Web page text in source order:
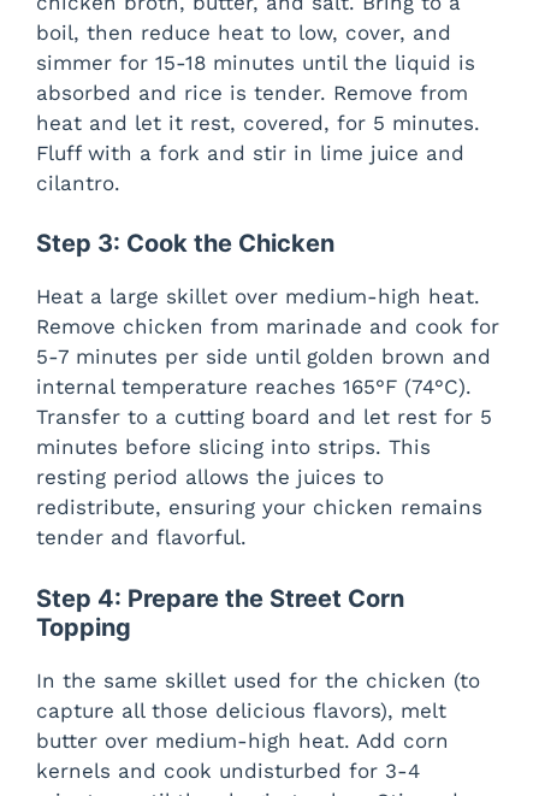
boil, then reduce heat to low, cover, and
simmer for 15-18 minutes until the liquid is
absorbed and rice is tender. Remove from
heat and let it rest, covered, for 5 minutes.
Fluff with a fork and stir in lime juice and
cilantro.
Step 3: Cook the Chicken
Heat a large skillet over medium-high heat.
Remove chicken from marinade and cook for
5-7 minutes per side until golden brown and
internal temperature reaches 165°F (74°C).
Transfer to a cutting board and let rest for 5
minutes before slicing into strips. This
resting period allows the juices to
redistribute, ensuring your chicken remains
tender and flavorful.
Step 4: Prepare the Street Corn
Topping
In the same skillet used for the chicken (to
capture all those delicious flavors), melt
butter over medium-high heat. Add corn
kernels and cook undisturbed for 3-4